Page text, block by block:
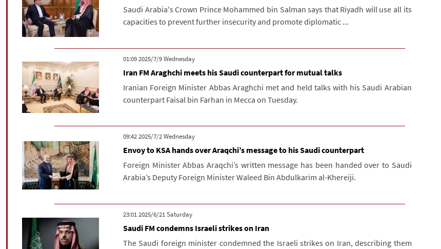
Saudi Arabia's Crown Prince Mohammed bin Salman says that Riyadh will use all its
capacities to prevent further insecurity and promote diplomatic ...
‫‫Wednesday‬‬ 2025/7/9 01:09
Iran FM Araghchi meets his Saudi counterpart for mutual talks
Iranian Foreign Minister Abbas Araghchi met and held talks with his Saudi Arabian
counterpart Faisal bin Farhan in Mecca on Tuesday.
‫‫Wednesday‬‬ 2025/7/2 09:42
Envoy to KSA hands over Araqchi’s message to his Saudi counterpart
Foreign Minister Abbas Araqchi’s written message has been handed over to Saudi
Arabia’s Deputy Foreign Minister Waleed Bin Abdulkarim al-Khereiji.
‫Saturday‬ 2025/6/21 23:01
Saudi FM condemns Israeli strikes on Iran
The Saudi foreign minister condemned the Israeli strikes on Iran, describing them